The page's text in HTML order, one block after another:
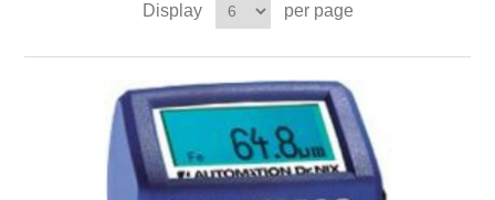
Display per page